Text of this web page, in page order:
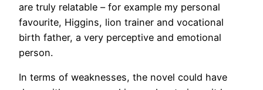
are truly relatable – for example my personal
favourite, Higgins, lion trainer and vocational
birth father, a very perceptive and emotional
person.
In terms of weaknesses, the novel could have